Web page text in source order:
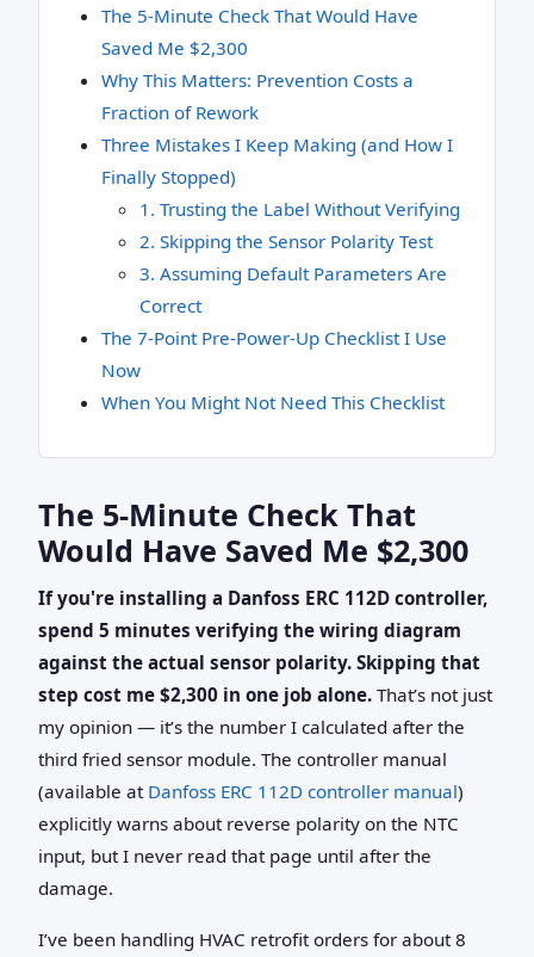
The 5‑Minute Check That Would Have
Saved Me $2,300
Why This Matters: Prevention Costs a
Fraction of Rework
Three Mistakes I Keep Making (and How I
Finally Stopped)
1. Trusting the Label Without Verifying
2. Skipping the Sensor Polarity Test
3. Assuming Default Parameters Are
Correct
The 7‑Point Pre‑Power‑Up Checklist I Use
Now
When You Might Not Need This Checklist
The 5‑Minute Check That
Would Have Saved Me $2,300
If you're installing a Danfoss ERC 112D controller,
spend 5 minutes verifying the wiring diagram
against the actual sensor polarity. Skipping that
step cost me $2,300 in one job alone. That’s not just
my opinion — it’s the number I calculated after the
third fried sensor module. The controller manual
(available at Danfoss ERC 112D controller manual)
explicitly warns about reverse polarity on the NTC
input, but I never read that page until after the
damage.
I’ve been handling HVAC retrofit orders for about 8